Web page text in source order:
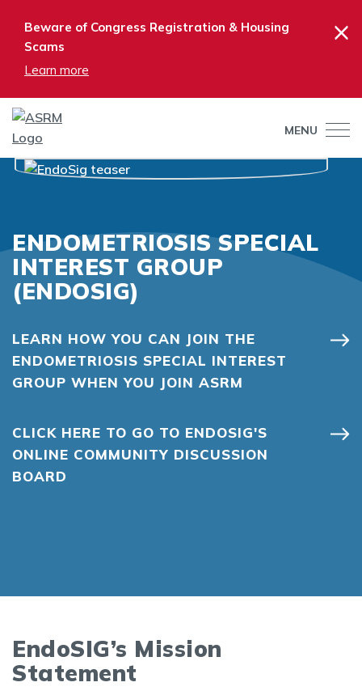
Beware of Congress Registration & Housing
Scams
Learn more
×
MENU
ENDOMETRIOSIS SPECIAL
INTEREST GROUP
(ENDOSIG)
LEARN HOW YOU CAN JOIN THE
ENDOMETRIOSIS SPECIAL INTEREST
GROUP WHEN YOU JOIN ASRM
CLICK HERE TO GO TO ENDOSIG'S
ONLINE COMMUNITY DISCUSSION
BOARD
EndoSIG’s Mission
Statement